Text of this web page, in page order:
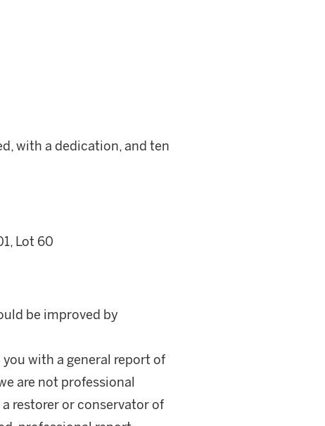
with a dedication, and ten
Lot 60
be improved by
with a general report of
are not professional
restorer or conservator of